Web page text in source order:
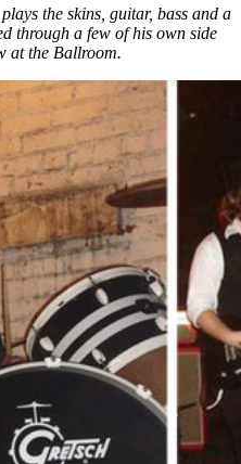
the skins, guitar, bass and a
through a few of his own side
at the Ballroom.